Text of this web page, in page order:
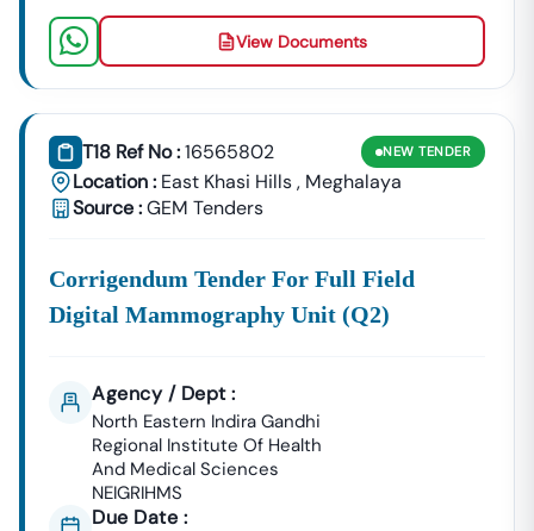
View Documents
T18 Ref No :16565802
Location : East Khasi Hills, Meghalaya
Source :GEM Tenders
NEW TENDER
Corrigendum Tender For Full Field
Digital Mammography Unit (q2)
Agency / Dept :
North Eastern Indira Gandhi
Regional Institute Of Health
And Medical Sciences
NEIGRIHMS
Due Date :